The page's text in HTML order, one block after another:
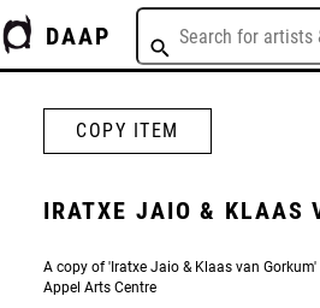
DAAP
COPY ITEM
IRATXE JAIO & KLAAS
A copy of 'Iratxe Jaio & Klaas van
Appel Arts Centre